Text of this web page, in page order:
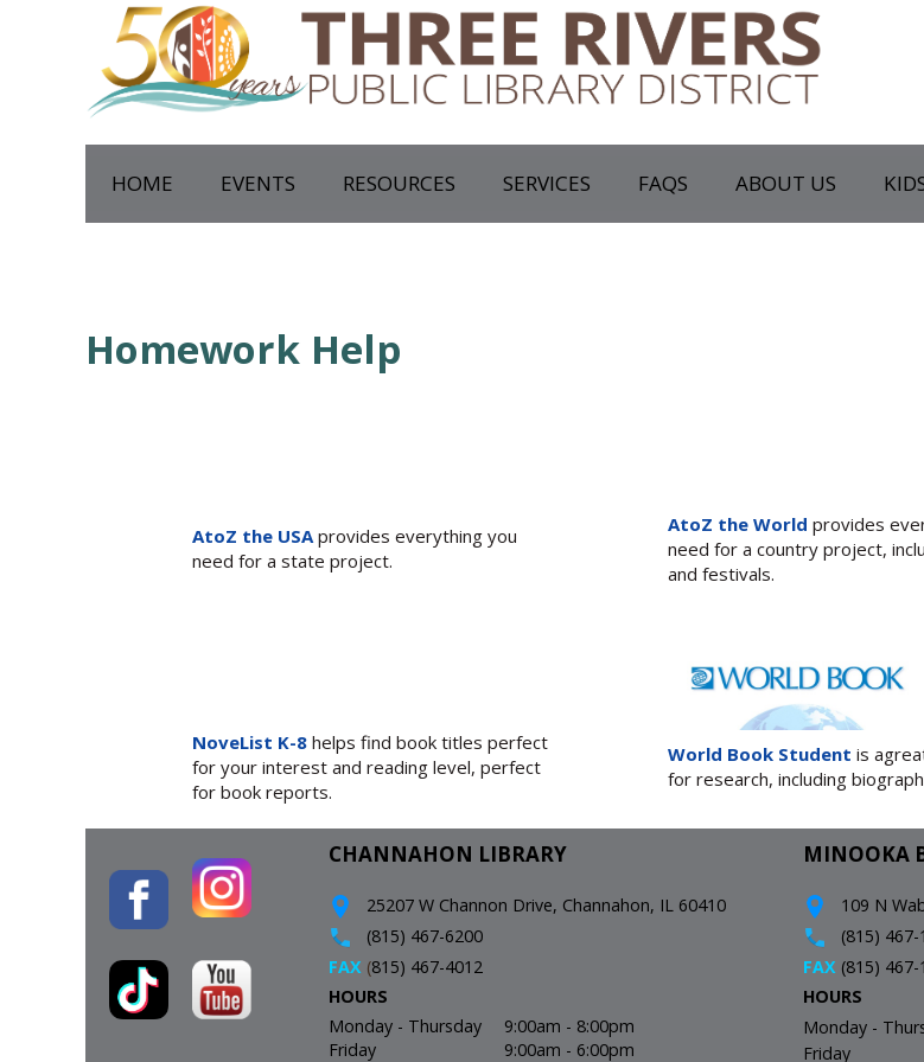
HOME EVENTS RESOURCES SERVICES FAQS ABOUT US
Homework Help
AtoZ the USA provides everything you
need for a state project.
AtoZ the World provides
need for a country project,
and festivals.
NoveList K-8 helps find book titles perfect
for your interest and reading level, perfect
for book reports.
World Book Student is
for research, including
CHANNAHON LIBRARY
25207 W Channon Drive, Channahon, IL 60410
(815) 467-6200
FAX (815) 467-4012
HOURS
Monday - Thursday
9:00am - 8:00pm
Friday
9:00am - 6:00pm
MINOOKA
109 N
(815) 467-
FAX (815)
HOURS
Monday -
Friday